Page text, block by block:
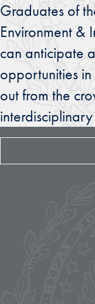
Graduates of
Environment &
can anticipate
opportunities
out from the